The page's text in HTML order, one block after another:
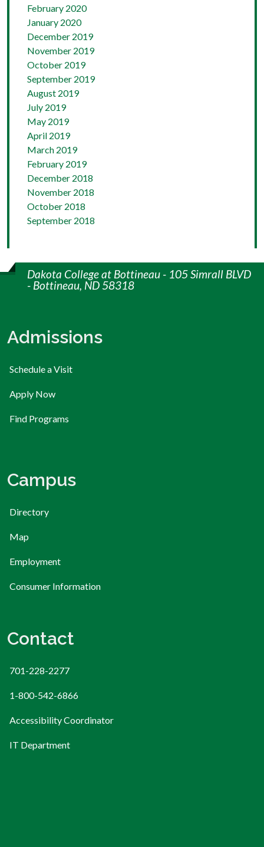
February 2020
January 2020
December 2019
November 2019
October 2019
September 2019
August 2019
July 2019
May 2019
April 2019
March 2019
February 2019
December 2018
November 2018
October 2018
September 2018
Dakota College at Bottineau - 105 Simrall BLVD
- Bottineau, ND 58318
Admissions
Schedule a Visit
Apply Now
Find Programs
Campus
Directory
Map
Employment
Consumer Information
Contact
701-228-2277
1-800-542-6866
Accessibility Coordinator
IT Department